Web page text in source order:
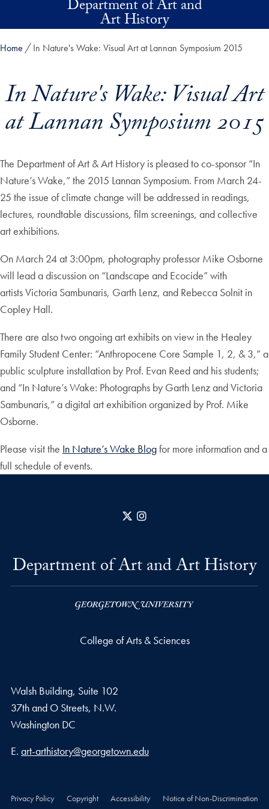
Skip to main contentDepartment of Art and
Art History
Home In Nature's Wake: Visual Art at Lannan Symposium 2015
In Nature's Wake: Visual Art
at Lannan Symposium 2015
The Department of Art & Art History is pleased to co-sponsor “In
Nature’s Wake,” the 2015 Lannan Symposium. From March 24-
25 the issue of climate change will be addressed in readings,
lectures, roundtable discussions, film screenings, and collective
art exhibitions.
On March 24 at 3:00pm, photography professor Mike Osborne
will lead a discussion on “Landscape and Ecocide” with
artists Victoria Sambunaris, Garth Lenz, and Rebecca Solnit in
Copley Hall.
There are also two ongoing art exhibits on view in the Healey
Family Student Center: “Anthropocene Core Sample 1, 2, & 3,” a
public sculpture installation by Prof. Evan Reed and his students;
and “In Nature’s Wake: Photographs by Garth Lenz and Victoria
Sambunaris,” a digital art exhibition organized by Prof. Mike
Osborne.
Please visit the In Nature’s Wake Blogfor more information and a
full schedule of events.
X
Department of Art and Art History
College of Arts & Sciences
Walsh Building, Suite 102
37th and O Streets, N.W.
Washington DC
Email address
E. art-arthistory@georgetown.edu
Privacy Policy Copyright Accessibility Notice of Non-Discrimination